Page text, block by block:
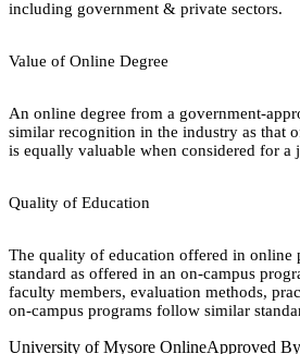
including government & private sectors.
Value of Online Degree
An online degree from a government-
similar recognition in the industry as that
is equally valuable when considered for a
Quality of Education
The quality of education offered in online
standard as offered in an on-campus
faculty members, evaluation methods,
on-campus programs follow similar
University of Mysore OnlineApproved By